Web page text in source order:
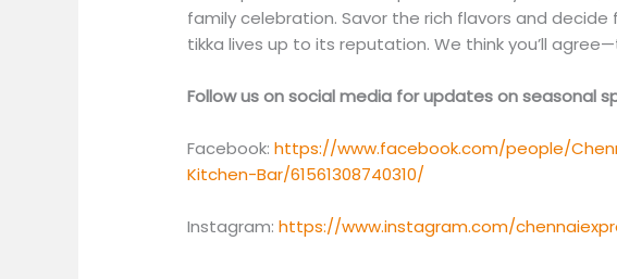
family celebration. Savor the rich flavors and decide
tikka lives up to its reputation. We think you’ll
Follow us on social media for updates on seasonal
Facebook:https://www.facebook.com/people/
Kitchen-Bar/61561308740310/
Instagram:https://www.instagram.com/